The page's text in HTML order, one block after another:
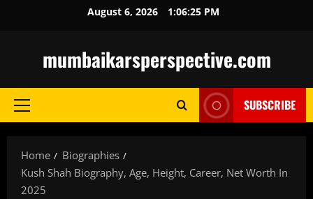
August 6, 2026 1:06:27 PM
mumbaikarsperspective.com
Primary
SUBSCRIBE
Home
Biographies
Kush Shah Biography, Age, Height, Career, Net Worth In
2025